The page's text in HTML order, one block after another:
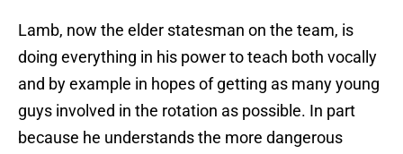
Lamb, now the elder statesman on the team, is
doing everything in his power to teach both vocally
and by example in hopes of getting as many young
guys involved in the rotation as possible. In part
because he understands the more dangerous